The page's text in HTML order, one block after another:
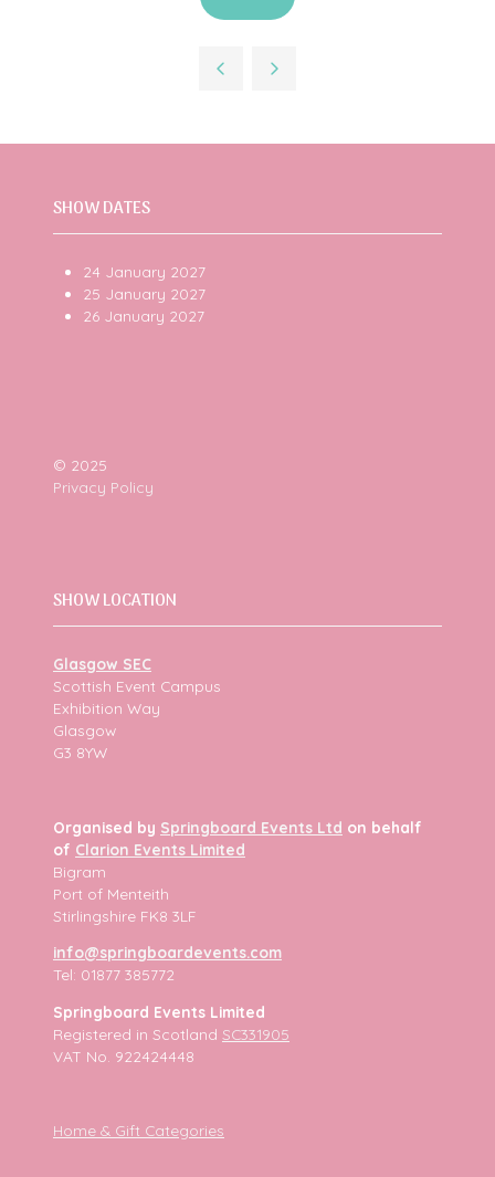
in
new
SHOW DATES
24 January 2027
25 January 2027
26 January 2027
© 2025
Privacy Policy
SHOW LOCATION
Glasgow SEC
Scottish Event Campus
Exhibition Way
Glasgow
G3 8YW
Organised by Springboard Events Ltd on behalf
of Clarion Events Limited
Bigram
Port of Menteith
Stirlingshire FK8 3LF
info@springboardevents.com
Tel: 01877 385772
Springboard Events Limited
Registered in Scotland SC331905
VAT No. 922424448
Home & Gift Categories